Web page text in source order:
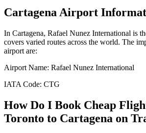
CartagenaAirport
In Cartagena, Rafael Nunez International is
covers varied routes across the world. The
airport are:
Airport Name: Rafael Nunez International
IATA Code: CTG
How Do I Book Cheap
Toronto to Cartagena on